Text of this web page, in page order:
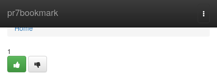
pr7bookmark
Home
Home
1